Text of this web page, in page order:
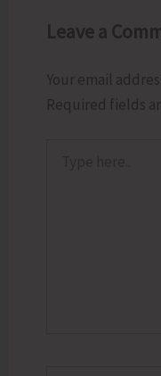
Leave a
Your email
Required fields